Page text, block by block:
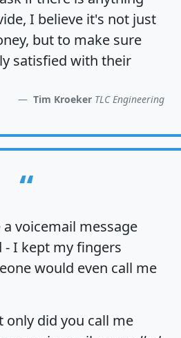
I believe it's not just
but to make sure
satisfied with their
Tim Kroeker TLC Engineering
“
voicemail message
- I kept my fingers
would even call me
only did you call me